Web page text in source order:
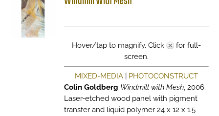
Hover/tap to magnify. Click
for full-
screen.
MIXED-MEDIA| PHOTOCONSTRUCT
Colin Goldberg Windmill with Mesh, 2006.
Laser-etched wood panel with pigment
transfer and liquid polymer 24 x 12 x 1.5